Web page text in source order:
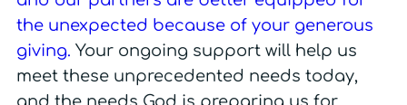
the unexpected because of your generous
giving. Your ongoing support will help us
meet these unprecedented needs today,
and the needs God is preparing us for